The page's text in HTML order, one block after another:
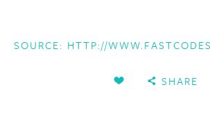
SOURCE: HTTP://WWW.FASTCODESIGN.COM/3032719/UI-UX-WHO-DOES-WHAT-A-
SHARE